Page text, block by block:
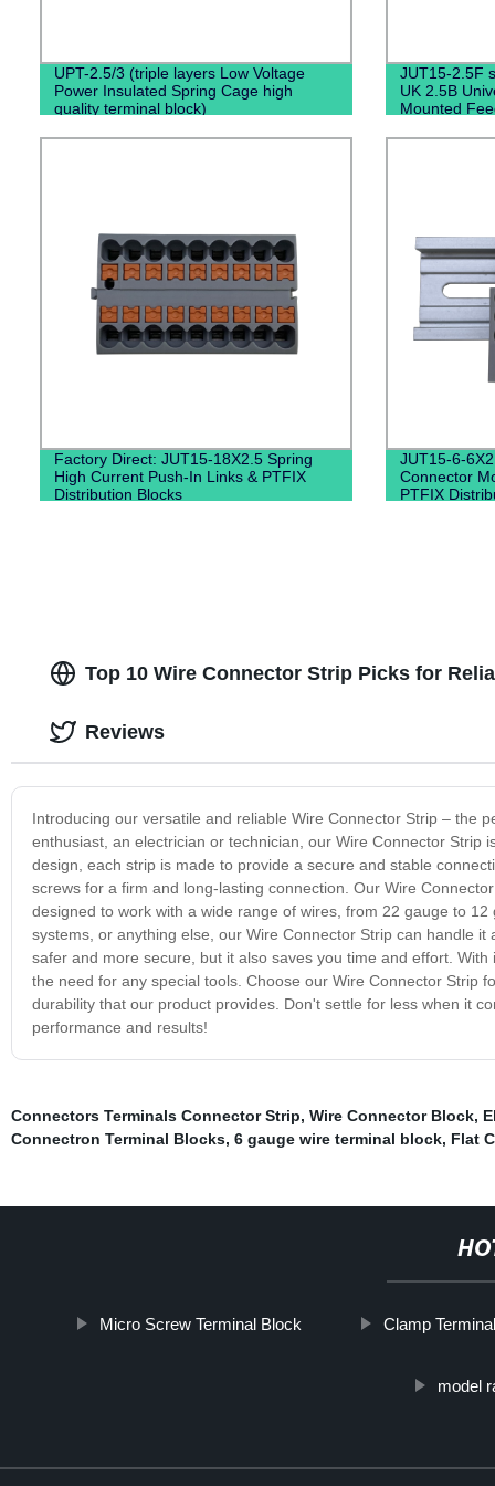
UPT-2.5/3 (triple layers Low Voltage
Power Insulated Spring Cage high
quality terminal block)
JUT15-2.5F
UK 2.5B
Mounted
Factory Direct: JUT15-18X2.5 Spring
High Current Push-In Links & PTFIX
Distribution Blocks
JUT15-6-
Connector
PTFIX
Top 10 Wire Connector Strip Picks for
Introducing our versatile and reliable Wire Connector Strip – the
enthusiast, an electrician or technician, our Wire Connector
design, each strip is made to provide a secure and stable
screws for a firm and long-lasting connection. Our Wire
designed to work with a wide range of wires, from 22 gauge to
systems, or anything else, our Wire Connector Strip can handle
safer and more secure, but it also saves you time and effort.
the need for any special tools. Choose our Wire Connector Strip
durability that our product provides. Don't settle for less when it
performance and results!
Reviews
Connectors Terminals Connector Strip, Wire Connector Block,
Connectron Terminal Blocks, 6 gauge wire terminal block, Flat
Micro Screw Terminal Block Clamp
model